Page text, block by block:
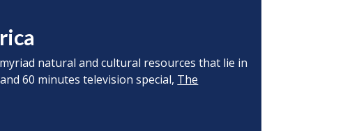
natural and cultural resources that lie in
60 minutes television special, The